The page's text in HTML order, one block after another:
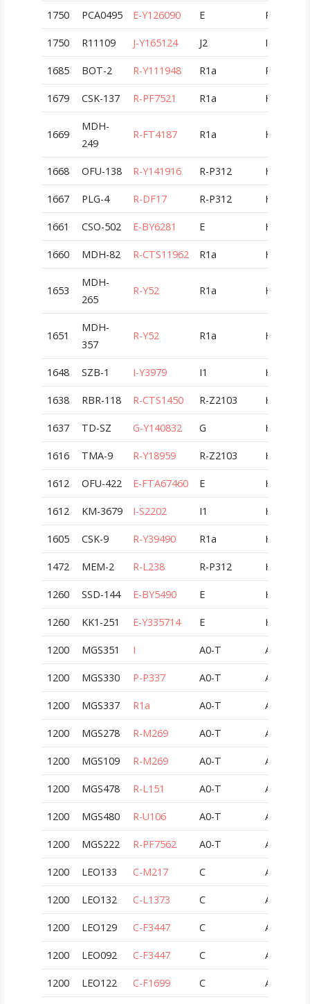
1750 PCA0495 E-Y126090 E POL
1750 R11109 J-Y165124 J2 ITA
1685 BOT-2 R-Y111948 R1a ROU
1679 CSK-137 R-PF7521 R1a HUN
1669
MDH-
249
R-FT4187 R1a HUN
1668 OFU-138 R-Y141916 R-P312 HUN
1667 PLG-4 R-DF17 R-P312 HUN
1661 CSO-502 E-BY6281 E HUN
1660 MDH-82 R-CTS11962 R1a HUN
1653
MDH-
265
R-Y52 R1a HUN
1651
MDH-
357
R-Y52 R1a HUN
1648 SZB-1 I-Y3979 I1 HUN
1638 RBR-118 R-CTS1450 R-Z2103 HUN
1637 TD-SZ G-Y140832 G HUN
1616 TMA-9 R-Y18959 R-Z2103 HUN
1612 OFU-422 E-FTA67460 E HUN
1612 KM-3679 I-S2202 I1 HUN
1605 CSK-9 R-Y39490 R1a HUN
1472 MEM-2 R-L238 R-P312 HUN
1260 SSD-144 E-BY5490 E HUN
1260 KK1-251 E-Y335714 E HUN
1200 MGS351 I A0-T AUT
1200 MGS330 P-P337 A0-T AUT
1200 MGS337 R1a A0-T AUT
1200 MGS278 R-M269 A0-T AUT
1200 MGS109 R-M269 A0-T AUT
1200 MGS478 R-L151 A0-T AUT
1200 MGS480 R-U106 A0-T AUT
1200 MGS222 R-PF7562 A0-T AUT
1200 LEO133 C-M217 C AUT
1200 LEO132 C-L1373 C AUT
1200 LEO129 C-F3447 C AUT
1200 LEO092 C-F3447 C AUT
1200 LEO122 C-F1699 C AUT